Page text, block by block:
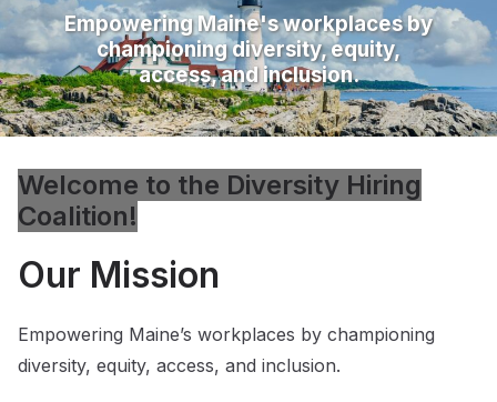
Empowering Maine's workplaces by
championing diversity, equity,
access, and inclusion.
Welcome to the Diversity Hiring
Coalition!
Our Mission
Empowering Maine’s workplaces by championing
diversity, equity, access, and inclusion.